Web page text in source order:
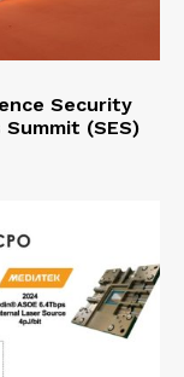
Security
(SES)